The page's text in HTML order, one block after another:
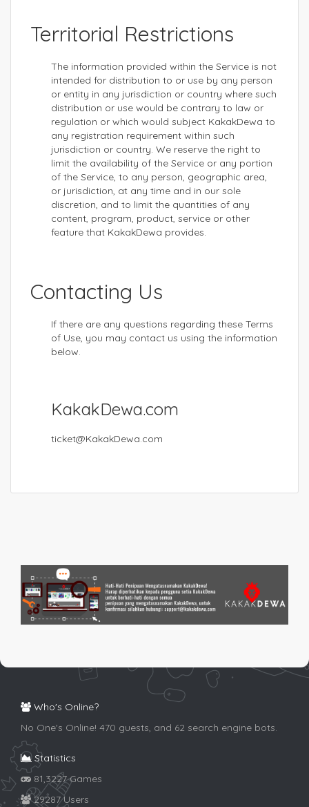
Territorial Restrictions
The information provided within the Service is not
intended for distribution to or use by any person
or entity in any jurisdiction or country where such
distribution or use would be contrary to law or
regulation or which would subject KakakDewa to
any registration requirement within such
jurisdiction or country. We reserve the right to
limit the availability of the Service or any portion
of the Service, to any person, geographic area,
or jurisdiction, at any time and in our sole
discretion, and to limit the quantities of any
content, program, product, service or other
feature that KakakDewa provides.
Contacting Us
If there are any questions regarding these Terms
of Use, you may contact us using the information
below.
KakakDewa.com
ticket@KakakDewa.com
Who's Online?
No One's Online! 470 guests, and 62 search engine bots.
Statistics
81,3227 Games
29287 Users